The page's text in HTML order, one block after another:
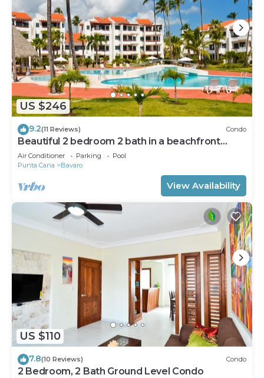
US $246
9.2(11 Reviews) Condo
Beautiful 2 bedroom 2 bath in a beachfront
community
Air Conditioner Parking
Pool
Punta Cana
Bavaro
View Availability
US $110
7.8(10 Reviews) Condo
2 Bedroom, 2 Bath Ground Level Condo